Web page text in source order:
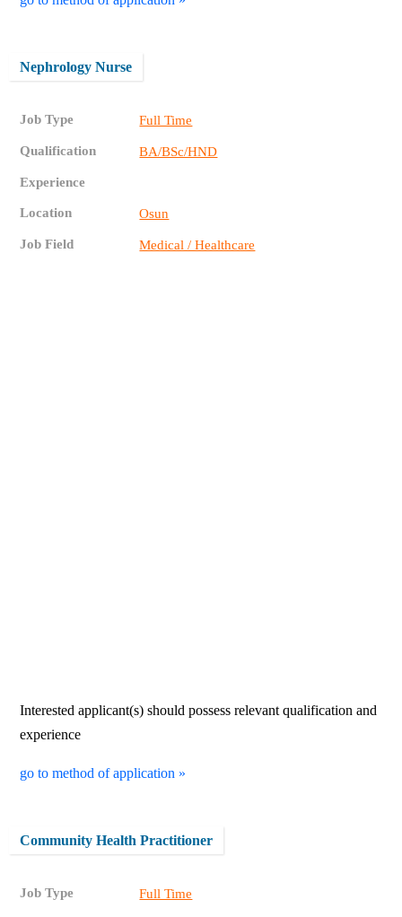
Nephrology Nurse
Job Type Full Time
Qualification BA/BSc/HND
Experience
Location Osun
Job Field Medical / Healthcare
Interested applicant(s) should possess relevant qualification and
experience
go to method of application »
Community Health Practitioner
Job Type Full Time